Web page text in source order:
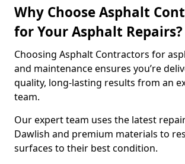
Why Choose Asphalt
for Your Asphalt Repairs?
Choosing Asphalt Contractors for
and maintenance ensures you’re
quality, long-lasting results from an
team.
Our expert team uses the latest
Dawlish and premium materials to
surfaces to their best condition.